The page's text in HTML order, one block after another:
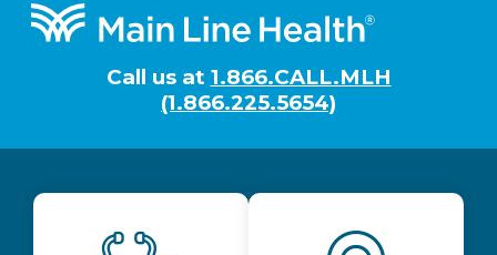
Footer
Call us at 1.866.CALL.MLH
(1.866.225.5654)